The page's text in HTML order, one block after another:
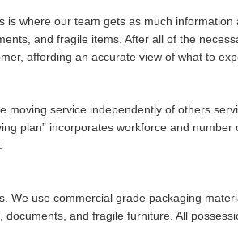
where our team gets as much
and fragile items. After all of the
affording an accurate view of what to
service independently of others
plan
incorporates workforce and
We use commercial grade packaging
and fragile furniture. All